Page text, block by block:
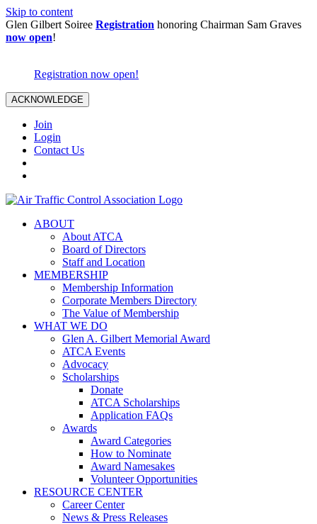
Skip to content
Glen Gilbert Soiree Registration honoring Chairman Sam Graves
now open!
Registration now open!
ACKNOWLEDGE
Join
Login
Contact Us
ABOUT
About ATCA
Board of Directors
Staff and Location
MEMBERSHIP
Membership Information
Corporate Members Directory
The Value of Membership
WHAT WE DO
Glen A. Gilbert Memorial Award
ATCA Events
Advocacy
Scholarships
Donate
ATCA Scholarships
Application FAQs
Awards
Award Categories
How to Nominate
Award Namesakes
Volunteer Opportunities
RESOURCE CENTER
Career Center
News & Press Releases